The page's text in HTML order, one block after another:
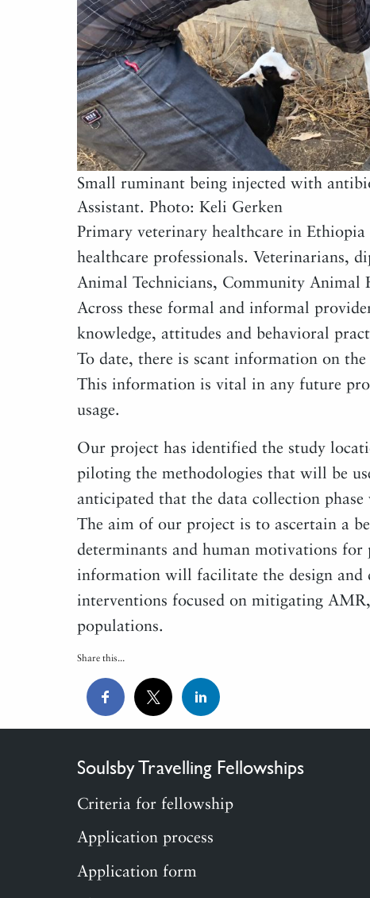
Small ruminant being injected with
Assistant. Photo: Keli Gerken
Primary veterinary healthcare in
healthcare professionals. Veterinarians,
Animal Technicians, Community Animal
Across these formal and informal
knowledge, attitudes and behavioral
To date, there is scant information on
This information is vital in any future
usage.
Our project has identified the study
piloting the methodologies that will be
anticipated that the data collection
The aim of our project is to ascertain a
determinants and human motivations
information will facilitate the design and
interventions focused on mitigating
populations.
Share this...
Soulsby Travelling Fellowships
Criteria for fellowship
Application process
Application form